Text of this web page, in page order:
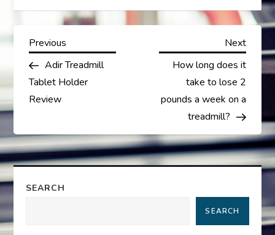
P
o
s
t
n
a
Previous
Post
Previous
Adir Treadmill
Tablet Holder
Review
Next
Post
Next
How long does it
take to lose 2
pounds a week on a
treadmill?
SEARCH
SEARCH